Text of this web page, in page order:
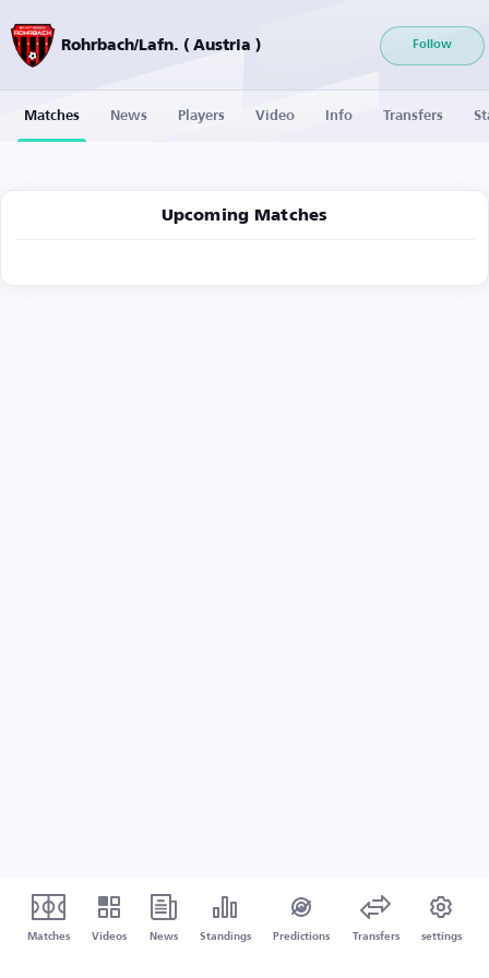
Rohrbach/Lafn. ( Austria ) Follow
Matches News Players Video Info Transfers
Upcoming Matches
Matches Videos News Standings Predictions Transfers settings